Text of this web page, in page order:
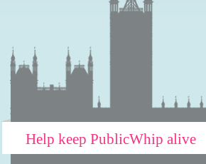
Help keep PublicWhip alive